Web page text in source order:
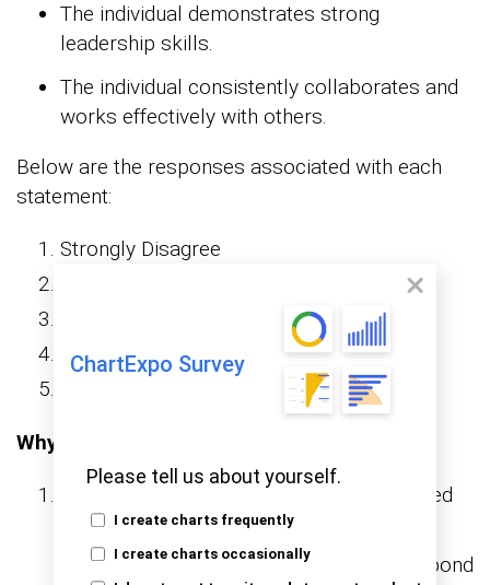
ChartExpo Survey
Please tell us about yourself.
I create charts frequently
I create charts occasionally
The individual demonstrates strong
leadership skills.
The individual consistently collaborates and
works effectively with others.
Below are the responses associated with each
statement:
Strongly Disagree
Agree
Why use Google Forms?
is a web-based
tool accessible from anywhere with an
internet connection. Participants can respond